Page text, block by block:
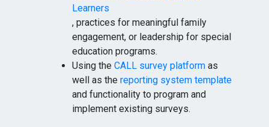
Learners
, practices for meaningful family
engagement, or leadership for special
education programs.
Using the CALL survey platform as
well as the reporting system template
and functionality to program and
implement existing surveys.